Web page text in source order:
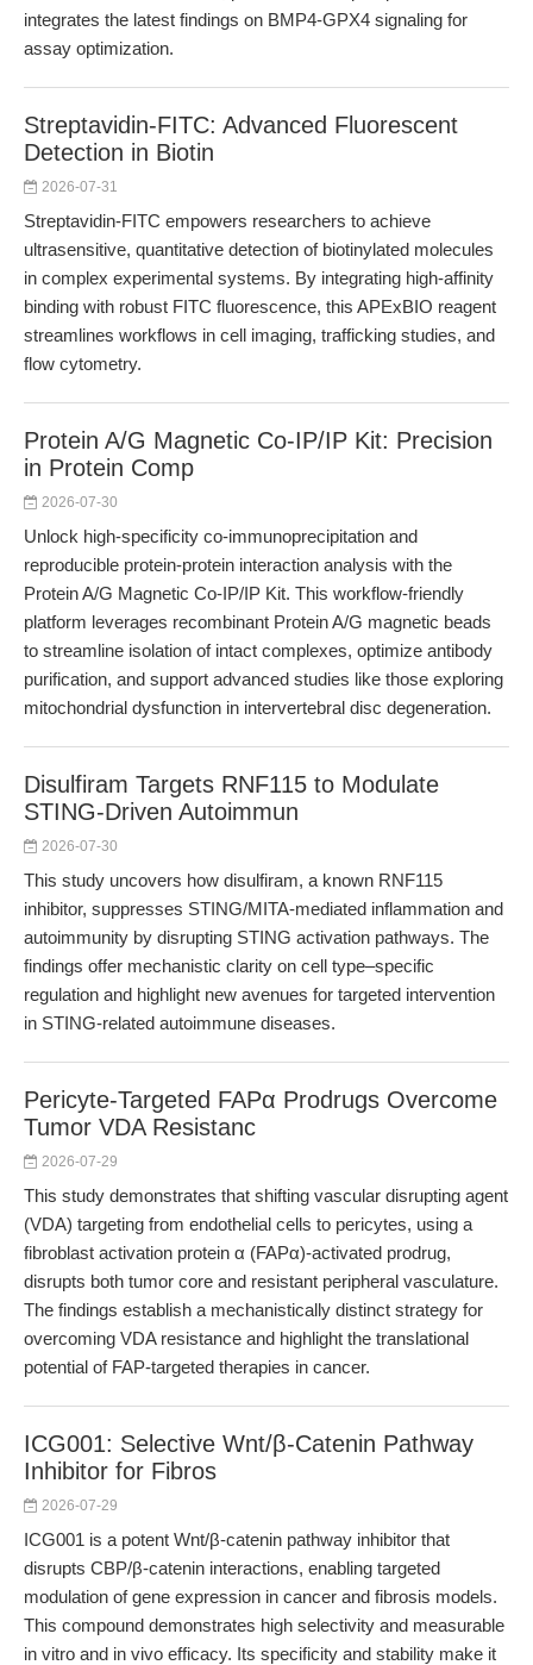
integrates the latest findings on BMP4-GPX4 signaling for
assay optimization.
Streptavidin-FITC: Advanced Fluorescent
Detection in Biotin
2026-07-31
Streptavidin-FITC empowers researchers to achieve
ultrasensitive, quantitative detection of biotinylated molecules
in complex experimental systems. By integrating high-affinity
binding with robust FITC fluorescence, this APExBIO reagent
streamlines workflows in cell imaging, trafficking studies, and
flow cytometry.
Protein A/G Magnetic Co-IP/IP Kit: Precision
in Protein Comp
2026-07-30
Unlock high-specificity co-immunoprecipitation and
reproducible protein-protein interaction analysis with the
Protein A/G Magnetic Co-IP/IP Kit. This workflow-friendly
platform leverages recombinant Protein A/G magnetic beads
to streamline isolation of intact complexes, optimize antibody
purification, and support advanced studies like those exploring
mitochondrial dysfunction in intervertebral disc degeneration.
Disulfiram Targets RNF115 to Modulate
STING-Driven Autoimmun
2026-07-30
This study uncovers how disulfiram, a known RNF115
inhibitor, suppresses STING/MITA-mediated inflammation and
autoimmunity by disrupting STING activation pathways. The
findings offer mechanistic clarity on cell type–specific
regulation and highlight new avenues for targeted intervention
in STING-related autoimmune diseases.
Pericyte-Targeted FAPα Prodrugs Overcome
Tumor VDA Resistanc
2026-07-29
This study demonstrates that shifting vascular disrupting agent
(VDA) targeting from endothelial cells to pericytes, using a
fibroblast activation protein α (FAPα)-activated prodrug,
disrupts both tumor core and resistant peripheral vasculature.
The findings establish a mechanistically distinct strategy for
overcoming VDA resistance and highlight the translational
potential of FAP-targeted therapies in cancer.
ICG001: Selective Wnt/β-Catenin Pathway
Inhibitor for Fibros
2026-07-29
ICG001 is a potent Wnt/β-catenin pathway inhibitor that
disrupts CBP/β-catenin interactions, enabling targeted
modulation of gene expression in cancer and fibrosis models.
This compound demonstrates high selectivity and measurable
in vitro and in vivo efficacy. Its specificity and stability make it